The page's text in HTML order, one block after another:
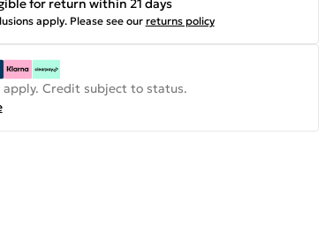
for return within 21 days
apply. Please see our returns policy
apply. Credit subject to status.